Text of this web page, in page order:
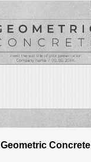
Geometric Concrete